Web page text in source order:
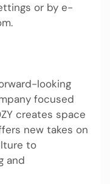
or by e-
.
looking
focused
creates space
new takes on
to
and